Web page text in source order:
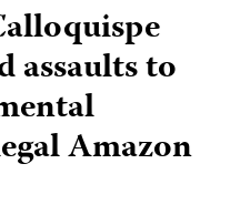
assaults to
Amazon